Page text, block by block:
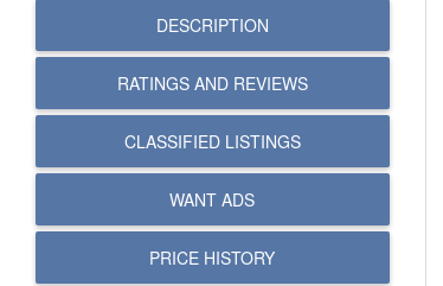
DESCRIPTION
RATINGS AND REVIEWS
CLASSIFIED LISTINGS
WANT ADS
PRICE HISTORY